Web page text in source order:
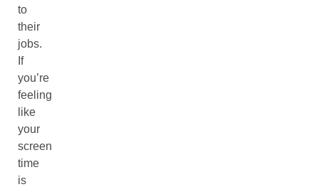
to
their
jobs.
If
you’re
feeling
like
your
screen
time
is